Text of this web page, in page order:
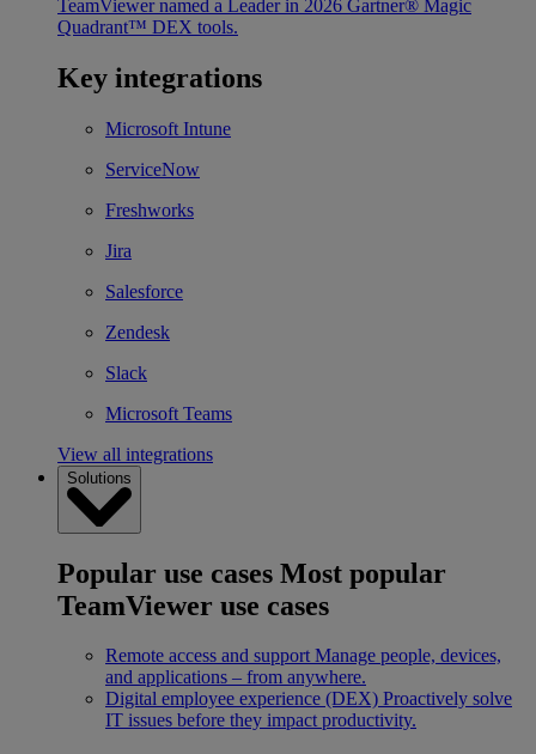
TeamViewer named a Leader in 2026 Gartner® Magic
Quadrant™ DEX tools.
Key integrations
Microsoft Intune
ServiceNow
Freshworks
Jira
Salesforce
Zendesk
Slack
Microsoft Teams
View all integrations
Solutions
Popular use cases Most popular
TeamViewer use cases
Remote access and support Manage people, devices,
and applications – from anywhere.
Digital employee experience (DEX) Proactively solve
IT issues before they impact productivity.